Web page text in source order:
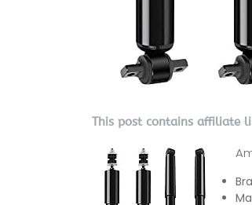
This post contains affiliate